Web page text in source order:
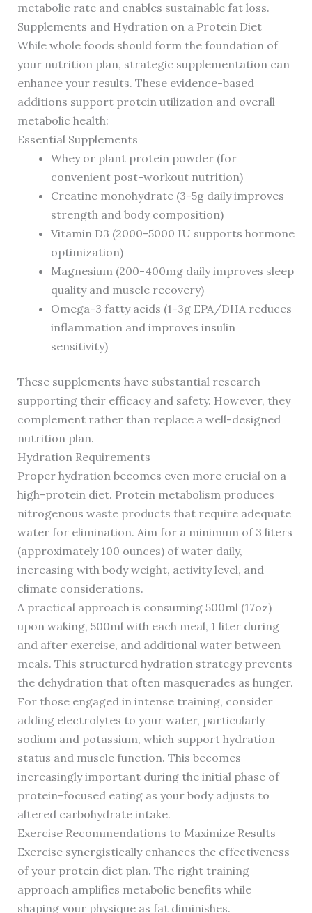
metabolic rate and enables sustainable fat loss.
Supplements and Hydration on a Protein Diet
While whole foods should form the foundation of
your nutrition plan, strategic supplementation can
enhance your results. These evidence-based
additions support protein utilization and overall
metabolic health:
Essential Supplements
Whey or plant protein powder (for
convenient post-workout nutrition)
Creatine monohydrate (3-5g daily improves
strength and body composition)
Vitamin D3 (2000-5000 IU supports hormone
optimization)
Magnesium (200-400mg daily improves sleep
quality and muscle recovery)
Omega-3 fatty acids (1-3g EPA/DHA reduces
inflammation and improves insulin
sensitivity)
These supplements have substantial research
supporting their efficacy and safety. However, they
complement rather than replace a well-designed
nutrition plan.
Hydration Requirements
Proper hydration becomes even more crucial on a
high-protein diet. Protein metabolism produces
nitrogenous waste products that require adequate
water for elimination. Aim for a minimum of 3 liters
(approximately 100 ounces) of water daily,
increasing with body weight, activity level, and
climate considerations.
A practical approach is consuming 500ml (17oz)
upon waking, 500ml with each meal, 1 liter during
and after exercise, and additional water between
meals. This structured hydration strategy prevents
the dehydration that often masquerades as hunger.
For those engaged in intense training, consider
adding electrolytes to your water, particularly
sodium and potassium, which support hydration
status and muscle function. This becomes
increasingly important during the initial phase of
protein-focused eating as your body adjusts to
altered carbohydrate intake.
Exercise Recommendations to Maximize Results
Exercise synergistically enhances the effectiveness
of your protein diet plan. The right training
approach amplifies metabolic benefits while
shaping your physique as fat diminishes.